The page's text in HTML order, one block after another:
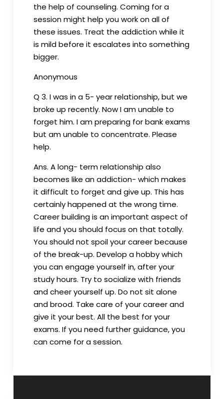
the help of counseling. Coming for a
session might help you work on all of
these issues. Treat the addiction while it
is mild before it escalates into something
bigger.
Anonymous
Q 3. I was in a 5- year relationship, but we
broke up recently. Now I am unable to
forget him. I am preparing for bank exams
but am unable to concentrate. Please
help.
Ans. A long- term relationship also
becomes like an addiction- which makes
it difficult to forget and give up. This has
certainly happened at the wrong time.
Career building is an important aspect of
life and you should focus on that totally.
You should not spoil your career because
of the break-up. Develop a hobby which
you can engage yourself in, after your
study hours. Try to socialize with friends
and cheer yourself up. Do not sit alone
and brood. Take care of your career and
give it your best. All the best for your
exams. If you need further guidance, you
can come for a session.